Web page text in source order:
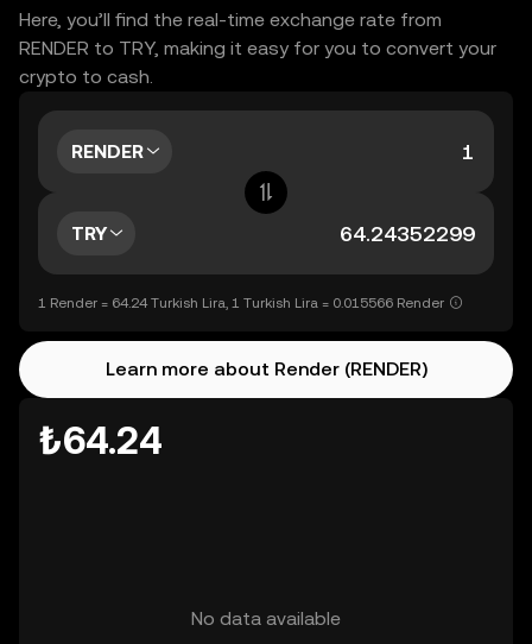
Here, you’ll find the real-time exchange rate from
RENDER to TRY, making it easy for you to convert your
crypto to cash.
RENDER
TRY
1 Render = 64.24 Turkish Lira, 1 Turkish Lira = 0.015566 Render
Learn more about Render (RENDER)
₺64.24
No data available